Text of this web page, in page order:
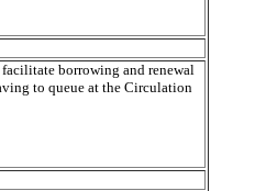
borrowing and renewal
to queue at the Circulation